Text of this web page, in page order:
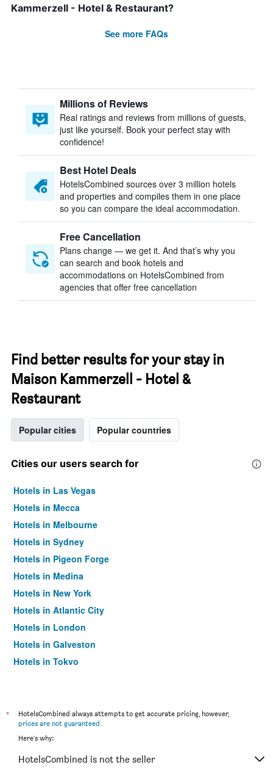
Kammerzell - Hotel & Restaurant?
See more FAQs
Millions of Reviews
Real ratings and reviews from millions of guests,
just like yourself. Book your perfect stay with
confidence!
Best Hotel Deals
HotelsCombined sources over 3 million hotels
and properties and compiles them in one place
so you can compare the ideal accommodation.
Free Cancellation
Plans change — we get it. And that’s why you
can search and book hotels and
accommodations on HotelsCombined from
agencies that offer free cancellation
Find better results for your stay in
Maison Kammerzell - Hotel &
Restaurant
Popular cities Popular countries
Cities our users search for
Hotels in Las Vegas
Hotels in Mecca
Hotels in Melbourne
Hotels in Sydney
Hotels in Pigeon Forge
Hotels in Medina
Hotels in New York
Hotels in Atlantic City
Hotels in London
Hotels in Galveston
Hotels in Tokyo
*
HotelsCombined always attempts to get accurate pricing, however,
prices are not guaranteed.
Here's why:
HotelsCombined is not the seller